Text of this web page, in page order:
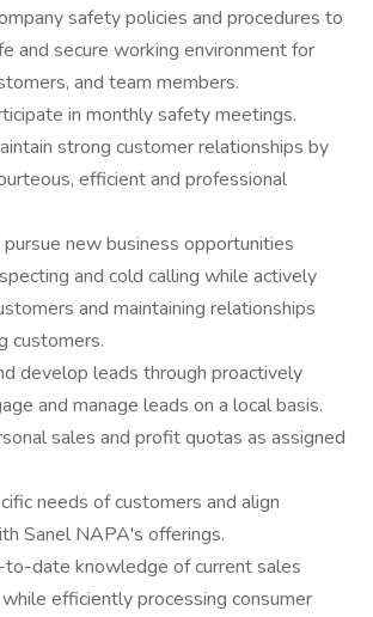
safety policies and procedures to
and secure working environment for
and team members.
in monthly safety meetings.
strong customer relationships by
efficient and professional
new business opportunities
and cold calling while actively
and maintaining relationships
customers.
develop leads through proactively
and manage leads on a local basis.
sales and profit quotas as assigned
needs of customers and align
Sanel NAPA's offerings.
to-date knowledge of current sales
efficiently processing consumer